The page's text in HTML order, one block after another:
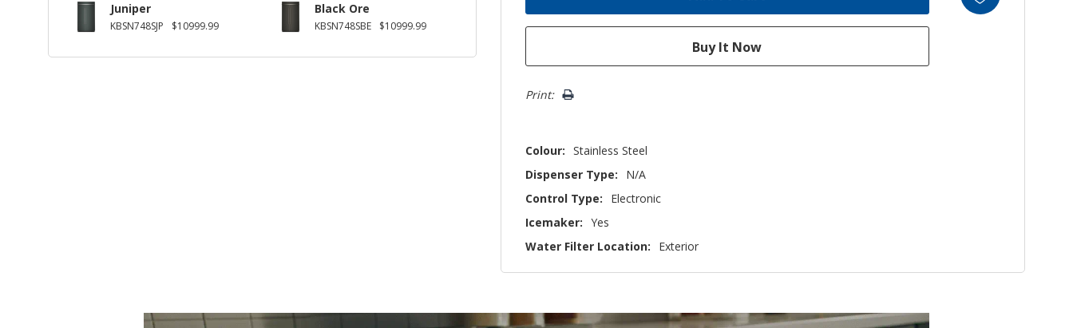
Juniper
KBSN748SJP $10999.99
Black Ore
KBSN748SBE $10999.99
Print:
Colour: Stainless Steel
Dispenser Type:
N/A
Control Type:
Electronic
Icemaker: Yes
Water Filter Location:
Exterior